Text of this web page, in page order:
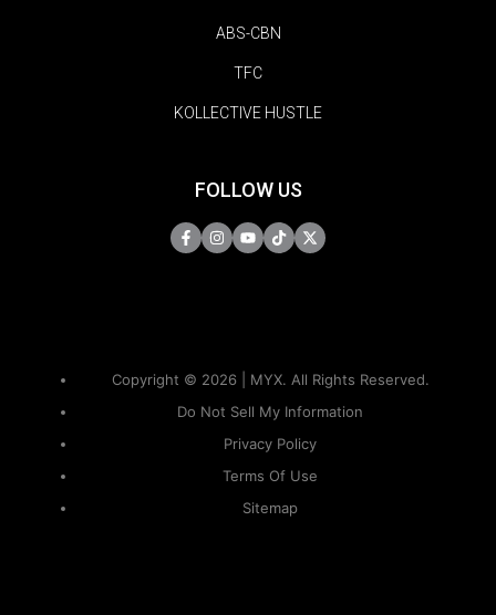
ABS-CBN
TFC
KOLLECTIVE HUSTLE
FOLLOW US
Copyright © 2026 | MYX. All Rights Reserved.
Do Not Sell My Information
Privacy Policy
Terms Of Use
Sitemap